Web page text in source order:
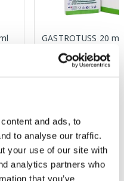
and ads, to
to analyse our traffic.
your use of our site with
analytics partners who
that you’ve
GASTROTUSS 20
Add